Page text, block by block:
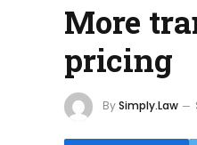
More
pricing
BySimply.Law